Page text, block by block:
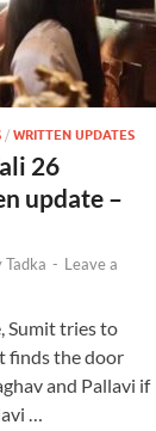
/ WRITTEN UPDATES
26
update –
Tadka - Leave a
Sumit tries to
finds the door
and Pallavi if
…